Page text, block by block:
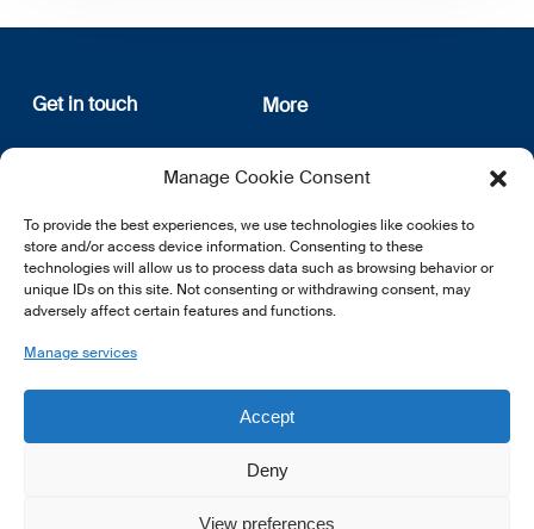
Manage Cookie Consent
To provide the best experiences, we use technologies like cookies to
store and/or access device information. Consenting to these
technologies will allow us to process data such as browsing behavior or
unique IDs on this site. Not consenting or withdrawing consent, may
adversely affect certain features and functions.
Manage services
Accept
Deny
View preferences
Get in touch
12, rue Erasme
L-1468 Luxembourg
E:info@lsfi.lu
More
About us
Privacy Policy